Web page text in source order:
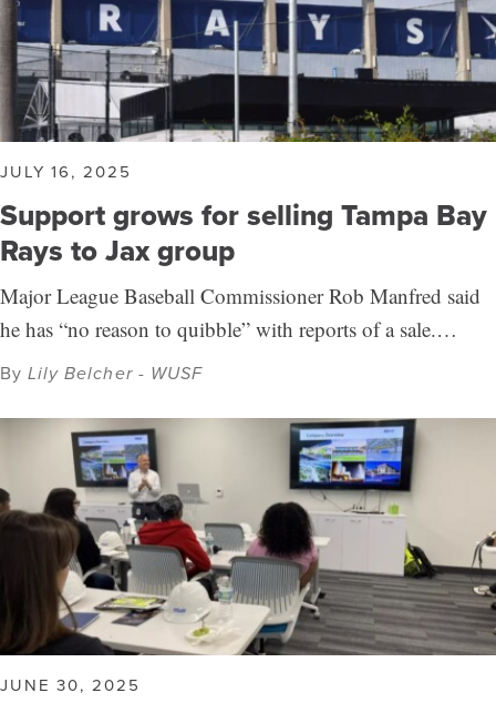
JULY 16, 2025
Support grows for selling Tampa Bay
Rays to Jax group
Major League Baseball Commissioner Rob Manfred said
he has “no reason to quibble” with reports of a sale.…
ByLily Belcher - WUSF
JUNE 30, 2025